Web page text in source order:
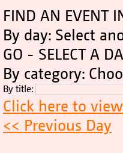
FIND AN EVENT
By day: Select
GO - SELECT A
By category:
By title:
Click here to
<< Previous Day